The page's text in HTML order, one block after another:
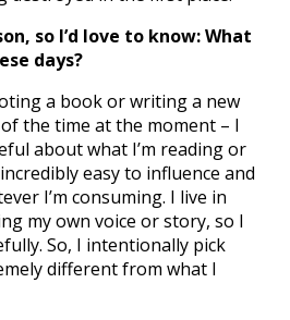
so I’d love to know: What
days?
a book or writing a new
the time at the moment – I
about what I’m reading or
easy to influence and
I’m consuming. I live in
my own voice or story, so I
So, I intentionally pick
different from what I